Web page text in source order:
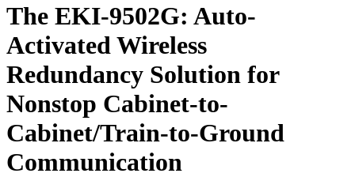
The EKI-9502G: Auto-
Activated Wireless
Redundancy Solution for
Nonstop Cabinet-to-
Cabinet/Train-to-Ground
Communication